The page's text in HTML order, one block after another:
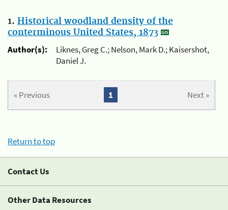
1. Historical woodland density of the
conterminous United States, 1873
Author(s):
Liknes, Greg C.; Nelson, Mark D.; Kaisershot,
Daniel J.
« Previous Next »
1
Return to top
Contact Us
Other Data Resources